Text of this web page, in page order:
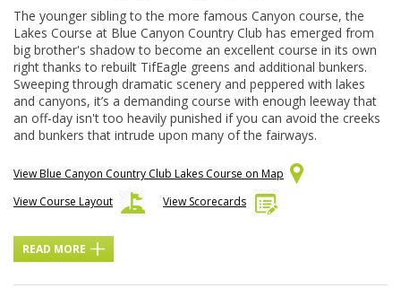
The younger sibling to the more famous Canyon course, the
Lakes Course at Blue Canyon Country Club has emerged from
big brother's shadow to become an excellent course in its own
right thanks to rebuilt TifEagle greens and additional bunkers.
Sweeping through dramatic scenery and peppered with lakes
and canyons, it’s a demanding course with enough leeway that
an off-day isn't too heavily punished if you can avoid the creeks
and bunkers that intrude upon many of the fairways.
View Blue Canyon Country Club Lakes Course on Map
View Course Layout
View Scorecards
READ MORE